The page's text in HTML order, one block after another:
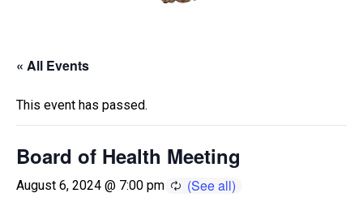
« All Events
This event has passed.
Board of Health Meeting
August 6, 2024 @ 7:00 pm